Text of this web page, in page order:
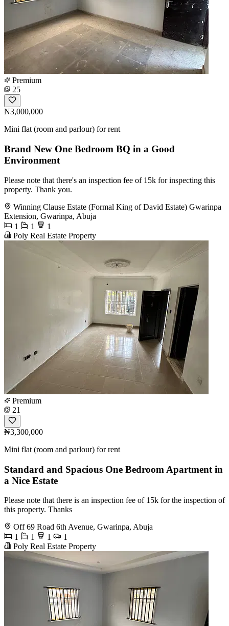
Premium
25
₦3,000,000
Mini flat (room and parlour) for rent
Brand New One Bedroom BQ in a Good
Environment
Please note that there's an inspection fee of 15k for inspecting this
property. Thank you.
Winning Clause Estate (Formal King of David Estate) Gwarinpa
Extension, Gwarinpa, Abuja
1
1
1
Poly Real Estate Property
Premium
21
₦3,300,000
Mini flat (room and parlour) for rent
Standard and Spacious One Bedroom Apartment in
a Nice Estate
Please note that there is an inspection fee of 15k for the inspection of
this property. Thanks
Off 69 Road 6th Avenue, Gwarinpa, Abuja
1
1 1
1
Poly Real Estate Property